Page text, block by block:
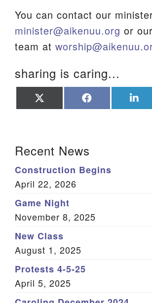
You can contact our
minister@aikenuu.org or
team at
sharing is caring...
on on on
Recent News
Construction Begins
April 22, 2026
Game Night
November 8, 2025
New Class
August 1, 2025
Protests 4-5-25
April 5, 2025